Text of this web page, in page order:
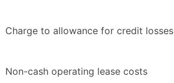
Charge to allowance for credit losses
Non-cash operating lease costs